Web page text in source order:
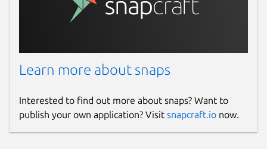
Learn more about snaps
Interested to find out more about snaps? Want to
publish your own application? Visit snapcraft.io now.